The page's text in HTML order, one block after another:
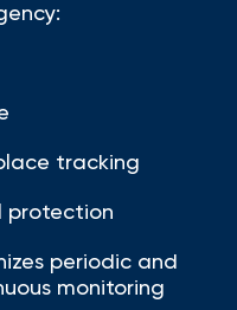
tracking
protection
periodic and
monitoring